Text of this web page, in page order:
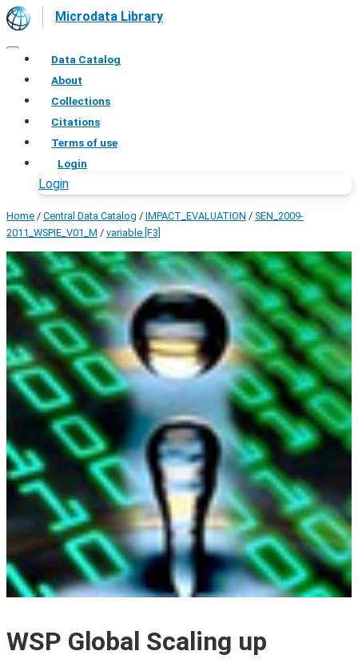
Microdata Library
Data Catalog
About
Collections
Citations
Terms of use
Login
Login
Home / Central Data Catalog / IMPACT_EVALUATION / SEN_2009-
2011_WSPIE_V01_M / variable [F3]
WSP Global Scaling up